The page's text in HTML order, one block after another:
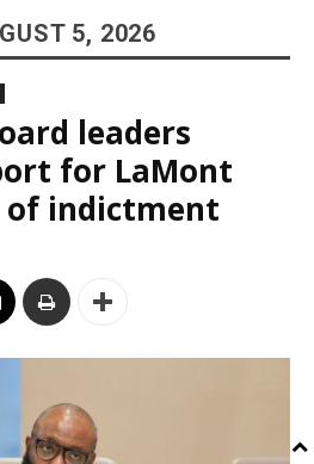
5, 2026
leaders
for LaMont
of indictment